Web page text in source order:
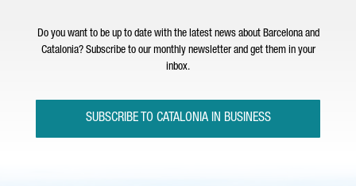
Do you want to be up to date with the latest news about Barcelona and
Catalonia? Subscribe to our monthly newsletter and get them in your
inbox.
SUBSCRIBE TO CATALONIA IN BUSINESS